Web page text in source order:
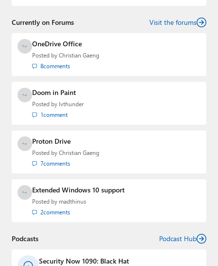
Currently on Forums Visit the forums
OneDrive Office
Posted by Christian Gaeng
8comments
Doom in Paint
Posted by lvthunder
1comment
Proton Drive
Posted by Christian Gaeng
7comments
Extended Windows 10 support
Posted by madthinus
2comments
Podcasts Podcast Hub
Security Now 1090: Black Hat